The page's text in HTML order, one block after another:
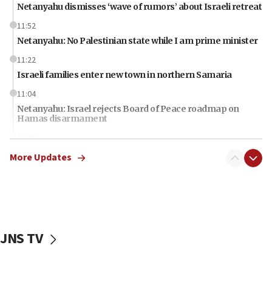
Netanyahu dismisses ‘wave of rumors’ about Israeli retreat
11:52
Netanyahu: No Palestinian state while I am prime minister
11:22
Israeli families enter new town in northern Samaria
11:04
Netanyahu: Israel rejects Board of Peace roadmap on
Hamas disarmament
10:48
Sen. Cruz: ‘Terrorists are celebrating’ El-Sayed’s victory
More Updates
JNS TV